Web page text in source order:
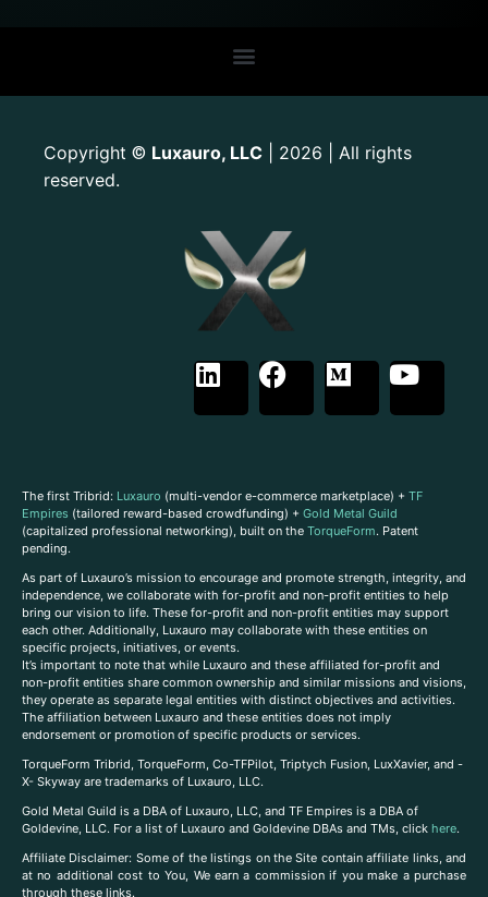
Copyright © Luxauro, LLC | 2026 | All rights
reserved.
The first Tribrid: Luxauro (multi-vendor e-commerce marketplace) + TF
Empires (tailored reward-based crowdfunding) + Gold Metal Guild
(capitalized professional networking), built on the TorqueForm. Patent
pending.
As part of Luxauro’s mission to encourage and promote strength, integrity, and
independence, we collaborate with for-profit and non-profit entities to help
bring our vision to life. These for-profit and non-profit entities may support
each other. Additionally, Luxauro may collaborate with these entities on
specific projects, initiatives, or events.
It’s important to note that while Luxauro and these affiliated for-profit and
non-profit entities share common ownership and similar missions and visions,
they operate as separate legal entities with distinct objectives and activities.
The affiliation between Luxauro and these entities does not imply
endorsement or promotion of specific products or services.
TorqueForm Tribrid, TorqueForm, Co-TFPilot, Triptych Fusion, LuxXavier, and -
X- Skyway are trademarks of Luxauro, LLC.
Gold Metal Guild is a DBA of Luxauro, LLC, and TF Empires is a DBA of
Goldevine, LLC. For a list of Luxauro and Goldevine DBAs and TMs, click here.
Affiliate Disclaimer: Some of the listings on the Site contain affiliate links, and
at no additional cost to You, We earn a commission if you make a purchase
through these links.